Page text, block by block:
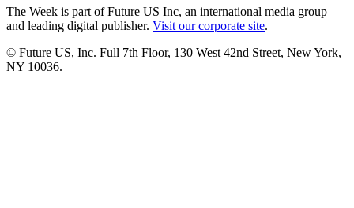
The Week is part of Future US Inc, an international media group
and leading digital publisher. Visit our corporate site.
© Future US, Inc. Full 7th Floor, 130 West 42nd Street, New York,
NY 10036.